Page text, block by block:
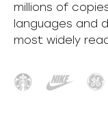
millions of
languages and
most widely